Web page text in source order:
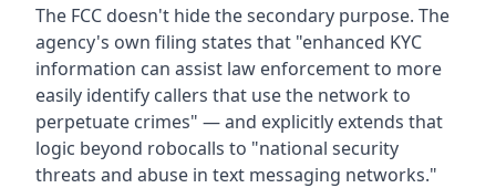
The FCC doesn't hide the secondary purpose. The
agency's own filing states that "enhanced KYC
information can assist law enforcement to more
easily identify callers that use the network to
perpetuate crimes" — and explicitly extends that
logic beyond robocalls to "national security
threats and abuse in text messaging networks."